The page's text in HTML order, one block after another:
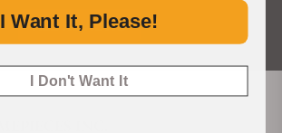
ALL REVIEWS
I Want It, Please!
I Don't Want It